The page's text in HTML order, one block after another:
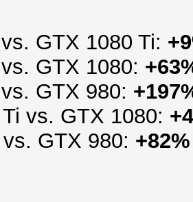
GTX 1080 Ti:
GTX 1080:
GTX 980:
vs. GTX 1080:
GTX 980: +82%